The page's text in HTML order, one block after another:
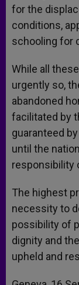
for the
conditions,
schooling for
While all
urgently so,
abandoned
facilitated by
guaranteed
until the
responsibility
The highest
necessity to
possibility of
dignity and
upheld and